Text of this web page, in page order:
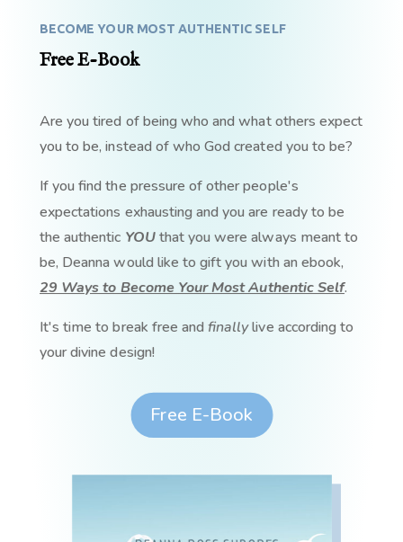
BECOME YOUR MOST AUTHENTIC SELF
Free E-Book
Are you tired of being who and what others expect
you to be, instead of who God created you to be?
If you find the pressure of other people's
expectations exhausting and you are ready to be
the authentic YOUthat you were always meant to
be, Deanna would like to gift you with an ebook,
29 Ways to Become Your Most Authentic Self.
It's time to break free and finallylive according to
your divine design!
Free E-Book